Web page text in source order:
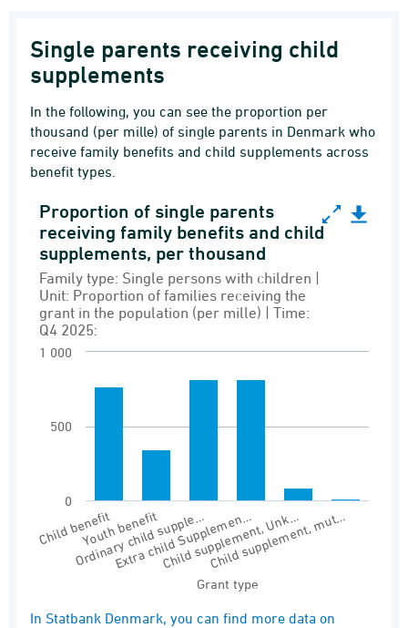
Single parents receiving child
supplements
In the following, you can see the proportion per
thousand (per mille) of single parents in Denmark who
receive family benefits and child supplements across
benefit types.
Proportion of single parents receiving family
Bar chart with 6 bars.
Family type: Single persons with children |
Recipients of family benefits and grants
View as data table, Proportion of single
The chart has 1 Y axis displaying values.
Grant type
Proportion of single parents
receiving family benefits and child
supplements, per thousand
Family type: Single persons with children |
Unit: Proportion of families receiving the
grant in the population (per mille) | Time:
Q4 2025:
Child benefitYouth benefit
Ordinary child supple…
Extra child Supplemen…
Child supplement, Unk…
Child supplement, mut…
0
500
1 000
End of interactive chart.
In Statbank Denmark, you can find more data on